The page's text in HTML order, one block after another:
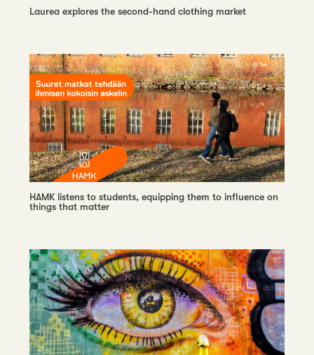
Laurea explores the second-hand clothing market
HAMK listens to students, equipping them to influence on
things that matter